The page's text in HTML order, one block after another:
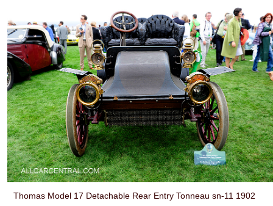
Thomas Model 17 Detachable Rear Entry Tonneau sn-11 1902